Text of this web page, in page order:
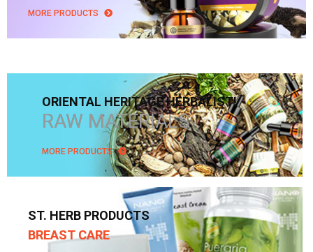
MORE PRODUCTS
ORIENTAL HERITAGE HERBALIST!
RAW MATERIALS
MORE PRODUCTS
ST. HERB PRODUCTS
BREAST CARE